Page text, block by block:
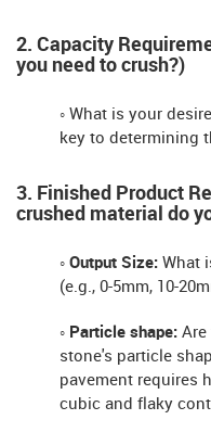
2. Capacity
you need to crush?)
◦ What is your
key to determining
3. Finished Product
crushed material do
◦ Output Size: What
(e.g., 0-5mm, 10-
◦ Particle shape: Are
stone's particle
pavement requires
cubic and flaky